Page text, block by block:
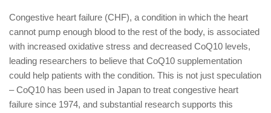
Congestive heart failure (CHF), a condition in which the heart
cannot pump enough blood to the rest of the body, is associated
with increased oxidative stress and decreased CoQ10 levels,
leading researchers to believe that CoQ10 supplementation
could help patients with the condition. This is not just speculation
– CoQ10 has been used in Japan to treat congestive heart
failure since 1974, and substantial research supports this